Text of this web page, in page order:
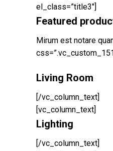
el_class=”title3″]
Featured
Mirum est notare
Living Room
[/vc_column_text]
[vc_column_text]
Lighting
[/vc_column_text]